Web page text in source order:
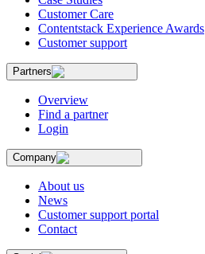
Customer Care
Contentstack Experience Awards
Customer support
Partners
Overview
Find a partner
Login
Company
About us
News
Customer support portal
Contact